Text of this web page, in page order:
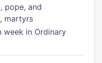
pope, and
martyrs
week in Ordinary